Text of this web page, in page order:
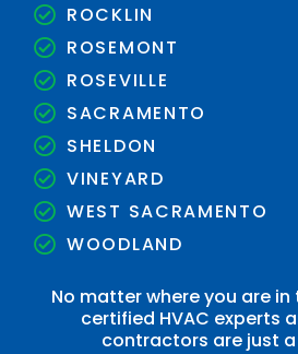
ROCKLIN
ROSEMONT
ROSEVILLE
SACRAMENTO
SHELDON
VINEYARD
WEST SACRAMENTO
WOODLAND
No matter where you are in
certified HVAC experts
contractors are just